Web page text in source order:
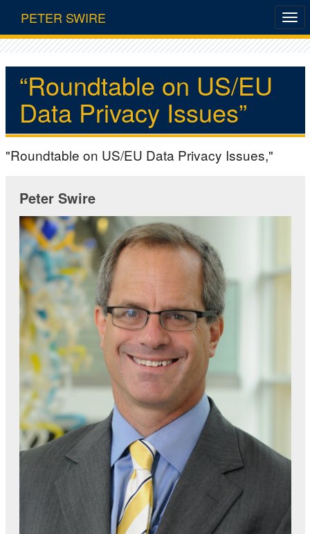
PETER SWIRE
“Roundtable on US/EU
Data Privacy Issues”
"Roundtable on US/EU Data Privacy Issues,"
Peter Swire